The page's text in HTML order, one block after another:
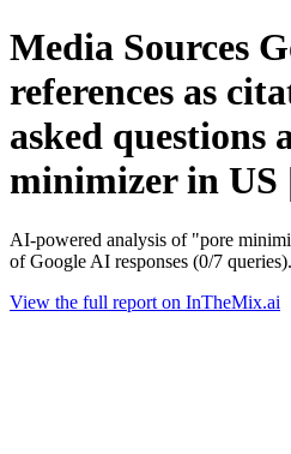
Media Sources
references as
asked questions
minimizer in
AI-powered analysis of "pore
of Google AI responses (0/7
View the full report on InTheMix.ai